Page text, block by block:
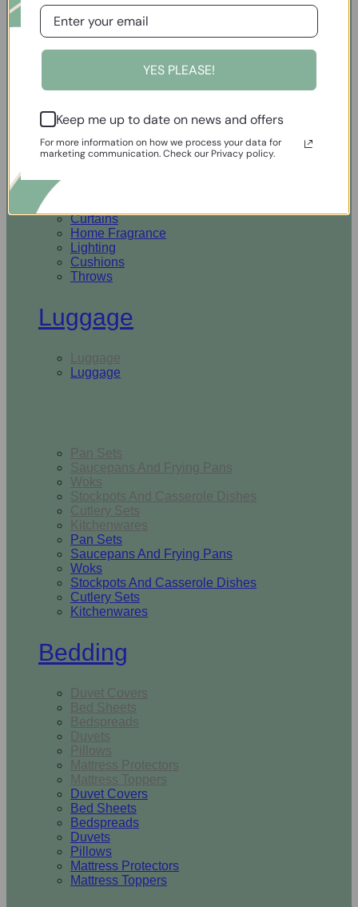
Open Homewares
Homeware
Rugs & Runners
Home Fragrance
Lighting
Curtains
Home Fragrance
Lighting
Cushions
Throws
Luggage
Luggage
Luggage
Pan Sets
Saucepans And Frying Pans
Woks
Stockpots And Casserole Dishes
Cutlery Sets
Kitchenwares
Pan Sets
Saucepans And Frying Pans
Woks
Stockpots And Casserole Dishes
Cutlery Sets
Kitchenwares
Bedding
Duvet Covers
Bed Sheets
Bedspreads
Duvets
Pillows
Mattress Protectors
Mattress Toppers
Duvet Covers
Bed Sheets
Bedspreads
Duvets
Pillows
Mattress Protectors
Mattress Toppers
YES PLEASE!
Keep me up to date on news and offers
For more information on how we process your data for
marketing communication. Check our Privacy policy.